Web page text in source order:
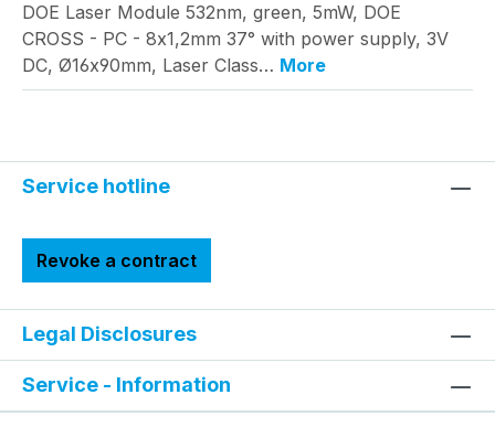
DOE Laser Module 532nm, green, 5mW, DOE
CROSS - PC - 8x1,2mm 37° with power supply, 3V
DC, Ø16x90mm, Laser Class… More
Service hotline
Revoke a contract
Legal Disclosures
Service - Information